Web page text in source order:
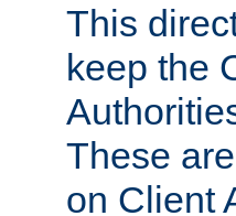
This
keep the
These
on Client